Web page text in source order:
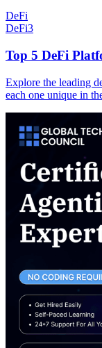
DeFi
DeFi3
Top 5 DeFi
Explore the leading
each one unique in